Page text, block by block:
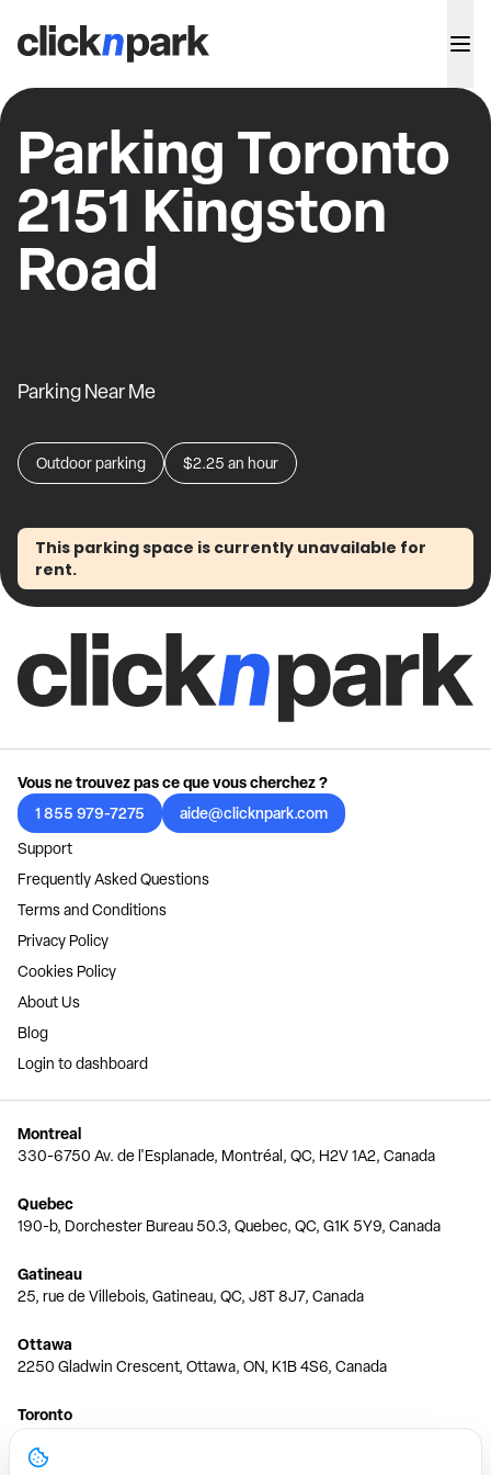
Parking Toronto
2151 Kingston
Road
Parking Near Me
Outdoor parking $2.25 an hour
This parking space is currently unavailable for
rent.
Vous ne trouvez pas ce que vous cherchez ?
1 855 979-7275
aide@clicknpark.com
Support
Frequently Asked Questions
Terms and Conditions
Privacy Policy
Cookies Policy
About Us
Blog
Login to dashboard
Montreal
330-6750 Av. de l'Esplanade, Montréal, QC, H2V 1A2, Canada
Quebec
190-b, Dorchester Bureau 50.3, Quebec, QC, G1K 5Y9, Canada
Gatineau
25, rue de Villebois, Gatineau, QC, J8T 8J7, Canada
Ottawa
2250 Gladwin Crescent, Ottawa, ON, K1B 4S6, Canada
Toronto
150 Ferrand Dr, 6th Floor, Toronto, ON, M3C 3E5, Canada